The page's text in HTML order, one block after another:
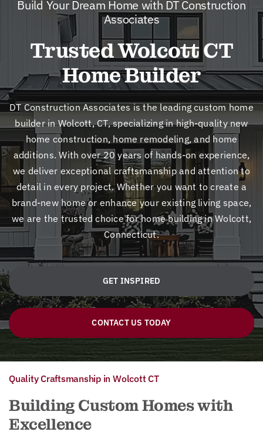
Build Your Dream Home with DT Construction
Associates
Trusted Wolcott CT
Home Builder
DT Construction Associates is the leading custom home
builder in Wolcott, CT, specializing in high-quality new
home construction, home remodeling, and home
additions. With over 20 years of hands-on experience,
we deliver exceptional craftsmanship and attention to
detail in every project. Whether you want to create a
brand-new home or enhance your existing living space,
we are the trusted choice for home building in Wolcott,
Connecticut.
GET INSPIRED
CONTACT US TODAY
Quality Craftsmanship in Wolcott CT
Building Custom Homes with
Excellence